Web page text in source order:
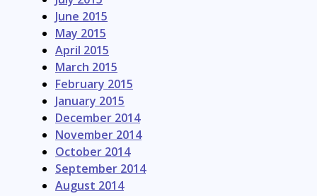
June 2015
May 2015
April 2015
March 2015
February 2015
January 2015
December 2014
November 2014
October 2014
September 2014
August 2014